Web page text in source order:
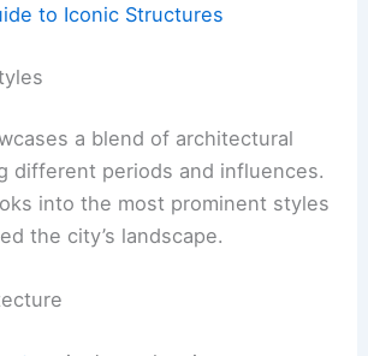
to Iconic Structures
a blend of architectural
different periods and influences.
into the most prominent styles
the city’s landscape.